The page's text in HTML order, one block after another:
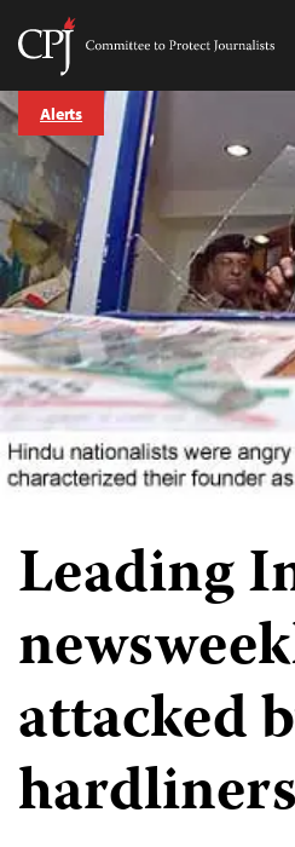
Skip
to
content
Committee
Protect
Journalists
Alerts
Leading
attacked
hardliners